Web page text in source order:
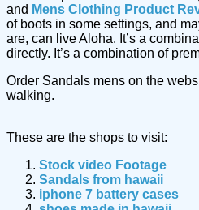
and Mens Clothing Product
of boots in some settings, and
are, can live Aloha. It’s a
directly. It’s a combination of
Order Sandals mens on the
walking.
These are the shops to visit:
Stock video Footage
Sandals from hawaii
iphone 7 battery cases